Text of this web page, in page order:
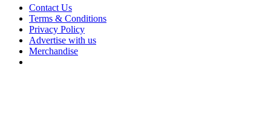
Contact Us
Terms & Conditions
Privacy Policy
Advertise with us
Merchandise